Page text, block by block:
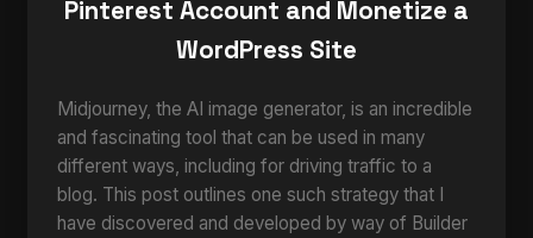
Pinterest Account and Monetize a
WordPress Site
Midjourney, the AI image generator, is an incredible
and fascinating tool that can be used in many
different ways, including for driving traffic to a
blog. This post outlines one such strategy that I
have discovered and developed by way of Builder